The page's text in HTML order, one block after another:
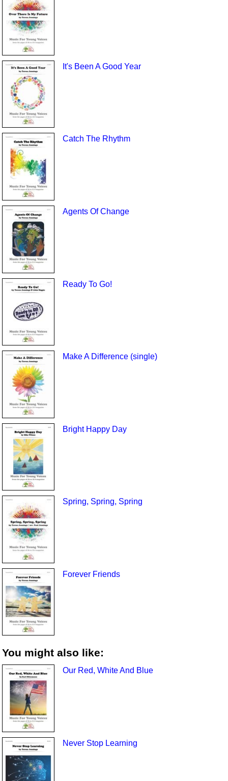
It's Been A Good Year
Catch The Rhythm
Agents Of Change
Ready To Go!
Make A Difference (single)
Bright Happy Day
Spring, Spring, Spring
Forever Friends
You might also like:
Our Red, White And Blue
Never Stop Learning